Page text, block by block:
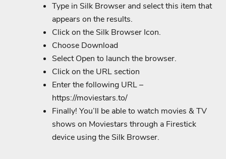
Type in Silk Browser and select this item that
appears on the results.
Click on the Silk Browser Icon.
Choose Download
Select Open to launch the browser.
Click on the URL section
Enter the following URL –
https://moviestars.to/
Finally! You’ll be able to watch movies & TV
shows on Moviestars through a Firestick
device using the Silk Browser.